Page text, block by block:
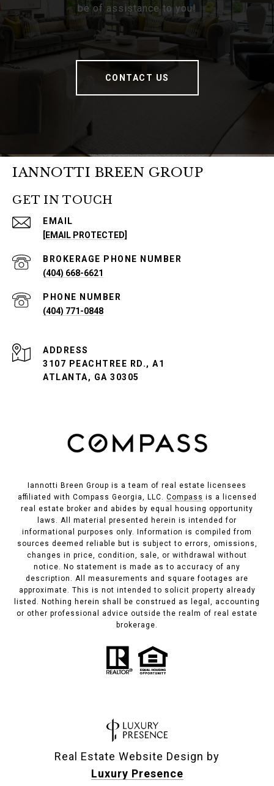
be of assistance to you!
CONTACT US
IANNOTTI BREEN GROUP
GET IN TOUCH
EMAIL
[EMAIL PROTECTED]
PHONE NUMBER
(404) 668-6621
PHONE NUMBER
(404) 771-0848
ADDRESS
3107 PEACHTREE RD., A1
ATLANTA, GA 30305
Iannotti Breen Group is a team of real estate licensees
affiliated with Compass Georgia, LLC. Compass is a licensed
real estate broker and abides by equal housing opportunity
laws. All material presented herein is intended for
informational purposes only. Information is compiled from
sources deemed reliable but is subject to errors, omissions,
changes in price, condition, sale, or withdrawal without
notice. No statement is made as to accuracy of any
description. All measurements and square footages are
approximate. This is not intended to solicit property already
listed. Nothing herein shall be construed as legal, accounting
or other professional advice outside the realm of real estate
brokerage.
Real Estate Website Design by
Luxury Presence